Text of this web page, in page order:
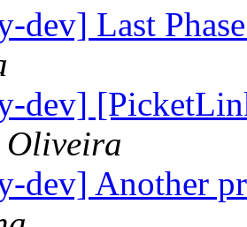
dev] Last
dev]
dev] Another